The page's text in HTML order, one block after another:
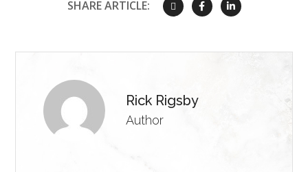
SHARE ARTICLE:
Rick Rigsby
Author